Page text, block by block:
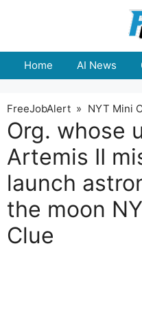
Home AI News
FreeJobAlert » NYT Mini
Org. whose
Artemis II
launch
the moon
Clue